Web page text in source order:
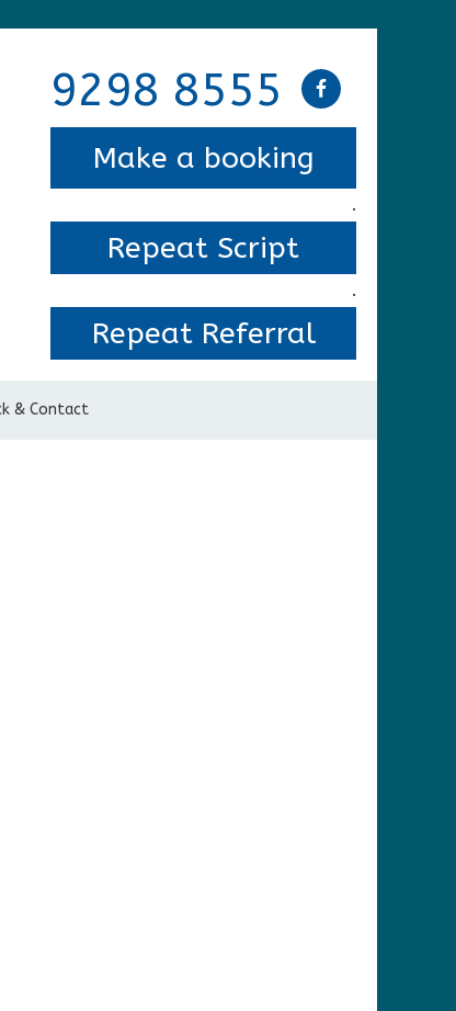
9298 8555
Make a booking
.
Repeat Script
.
Repeat Referral
& Contact